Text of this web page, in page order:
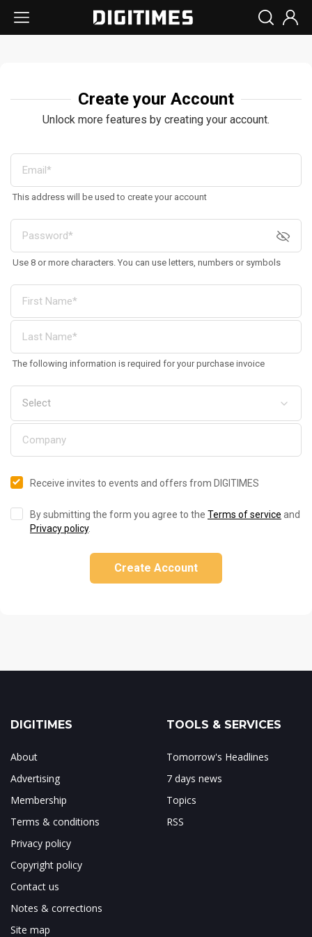
Create your Account
Unlock more features by creating your account.
This address will be used to create your account
Use 8 or more characters. You can use letters, numbers or symbols
The following information is required for your purchase invoice
Receive invites to events and offers from DIGITIMES
By submitting the form you agree to the Terms of service and
Privacy policy.
Create Account
DIGITIMES
About
Advertising
Membership
Terms & conditions
Privacy policy
Copyright policy
Contact us
Notes & corrections
Site map
TOOLS & SERVICES
Tomorrow's Headlines
7 days news
Topics
RSS